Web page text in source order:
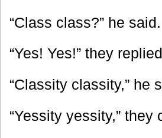
“Class class?” he said.
“Yes! Yes!” they
“Classity classity,” he
“Yessity yessity,” they